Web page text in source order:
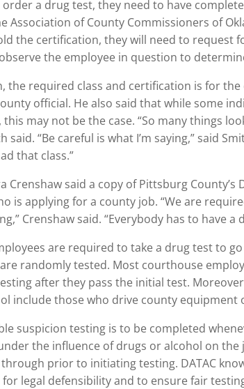
a drug test, they need to have
Association of County Commissioners of
the certification, they will need to request
the employee in question to
the required class and certification is for
official. He also said that while some
may not be the case. “So many things
said. “Be careful is what I’m saying,” said
that class.”
Crenshaw said a copy of Pittsburg
is applying for a county job. “We are
Crenshaw said. “Everybody has to have a
are required to take a drug test to
randomly tested. Most courthouse
after they pass the initial test.
include those who drive county equipment
suspicion testing is to be completed
the influence of drugs or alcohol on
prior to initiating testing. DATAC
legal defensibility and to ensure fair